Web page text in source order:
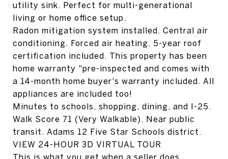
utility sink. Perfect for multi-generational
living or home office setup.
Radon mitigation system installed. Central air
conditioning. Forced air heating. 5-year roof
certification included. This property has been
home warranty "pre-inspected and comes with
a 14-month home buyer's warranty included. All
appliances are included too!
Minutes to schools, shopping, dining, and I-25.
Walk Score 71 (Very Walkable). Near public
transit. Adams 12 Five Star Schools district.
VIEW 24-HOUR 3D VIRTUAL TOUR
This is what you get when a seller does